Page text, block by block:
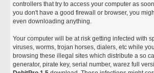
controllers that try to access your computer as
you don't have a good firewall or browser, you
even downloading anything.
Your computer will be at risk getting infected with
viruses, worms, trojan horses, dialers, etc while
browsing these illegal sites which distribute a so
generator, pirate key, serial number, warez full